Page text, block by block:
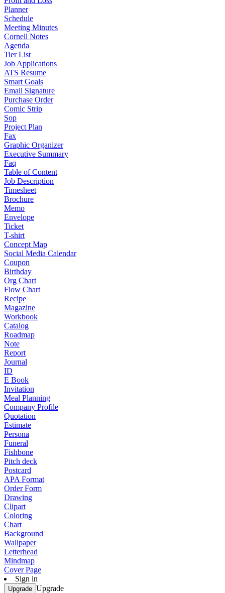
Planner
Schedule
Meeting Minutes
Cornell Notes
Agenda
Tier List
Job Applications
ATS Resume
Smart Goals
Email Signature
Purchase Order
Comic Strip
Sop
Project Plan
Fax
Graphic Organizer
Executive Summary
Faq
Table of Content
Job Description
Timesheet
Brochure
Memo
Envelope
Ticket
T-shirt
Concept Map
Social Media Calendar
Coupon
Birthday
Org Chart
Flow Chart
Recipe
Magazine
Workbook
Catalog
Roadmap
Note
Report
Journal
ID
E Book
Invitation
Meal Planning
Company Profile
Quotation
Estimate
Persona
Funeral
Fishbone
Pitch deck
Postcard
APA Format
Order Form
Drawing
Clipart
Coloring
Chart
Background
Wallpaper
Letterhead
Mindmap
Cover Page
Sign in
Upgrade Upgrade